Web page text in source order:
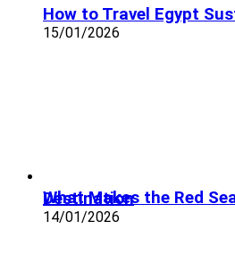
How to Travel Egypt
15/01/2026
What Makes the Red Sea a Top Diving Destination
14/01/2026